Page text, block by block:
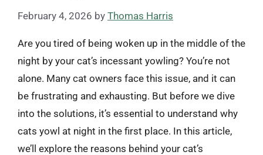
February 4, 2026 by Thomas Harris
Are you tired of being woken up in the middle of the
night by your cat’s incessant yowling? You’re not
alone. Many cat owners face this issue, and it can
be frustrating and exhausting. But before we dive
into the solutions, it’s essential to understand why
cats yowl at night in the first place. In this article,
we’ll explore the reasons behind your cat’s